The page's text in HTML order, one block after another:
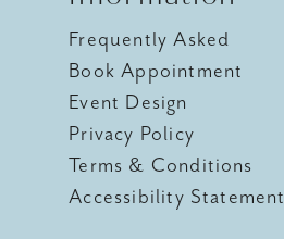
Frequently Asked
Book Appointment
Event Design
Privacy Policy
Terms & Conditions
Accessibility Statement